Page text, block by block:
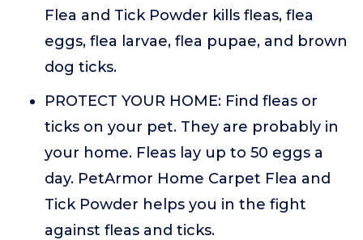
Flea and Tick Powder kills fleas, flea
eggs, flea larvae, flea pupae, and brown
dog ticks.
PROTECT YOUR HOME: Find fleas or
ticks on your pet. They are probably in
your home. Fleas lay up to 50 eggs a
day. PetArmor Home Carpet Flea and
Tick Powder helps you in the fight
against fleas and ticks.